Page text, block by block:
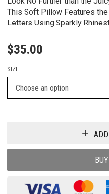
This Soft Pillow Features
Letters Using Sparkly
$35.00
SIZE